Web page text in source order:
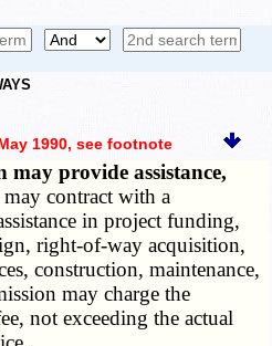
1990, see footnote
may provide assistance,
contract with a
in project funding,
right-of-way acquisition,
construction, maintenance,
may charge the
not exceeding the actual